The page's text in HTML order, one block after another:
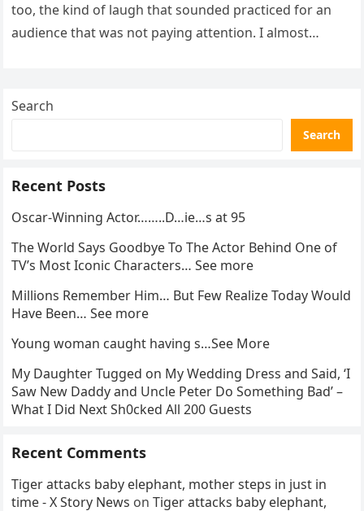
too, the kind of laugh that sounded practiced for an
audience that was not paying attention. I almost
Search
Search
Recent Posts
Oscar-Winning Actor……..D…ie…s at 95
The World Says Goodbye To The Actor Behind One of
TV’s Most Iconic Characters… See more
Millions Remember Him… But Few Realize Today Would
Have Been… See more
Young woman caught having s…See More
My Daughter Tugged on My Wedding Dress and Said, ‘I
Saw New Daddy and Uncle Peter Do Something Bad’ –
What I Did Next Sh0cked All 200 Guests
Recent Comments
Tiger attacks baby elephant, mother steps in just in
time - X Story News onTiger attacks baby elephant,